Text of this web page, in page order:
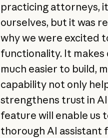
practicing attorneys,
ourselves, but it was
why we were excited
functionality. It
much easier to build,
capability not only
strengthens trust in
feature will enable us
thorough AI assistant